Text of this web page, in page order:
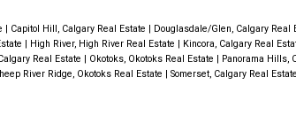
Capitol Hill, Calgary Real Estate Douglasdale/Glen, Calgary Real
High River, High River Real Estate Kincora, Calgary Real
Real Estate Okotoks, Okotoks Real Estate Panorama Hills,
River Ridge, Okotoks Real Estate Somerset, Calgary Real Estate